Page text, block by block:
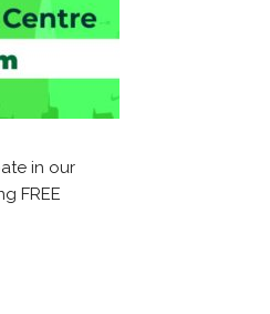
in our
FREE